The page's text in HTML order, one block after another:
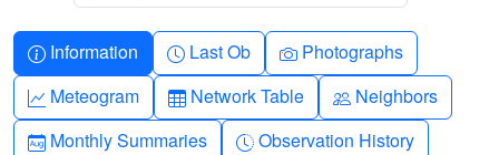
Info-circle
Information Clock
Last Ob Camera
Photographs
Graph-up
Meteogram Table
Network Table People
Neighbors
Calendar-month
Monthly Summaries Clock-history
Observation History